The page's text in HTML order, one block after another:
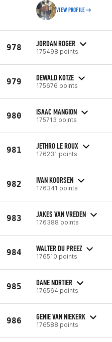
VIEW PROFILE
978 JORDAN ROGER
175498 points
979 DEWALD KOTZE
175676 points
980 ISAAC MANGION
175713 points
981 JETHRO LE ROUX
176231 points
982 IVAN KOORSEN
176341 points
983 JAKES VAN VREDEN
176388 points
984 WALTER DU PREEZ
176510 points
985 DANE NORTIER
176564 points
986 GENIE VAN NIEKERK
176588 points